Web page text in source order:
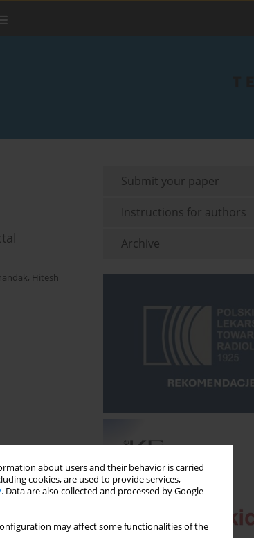
about users and their behavior is carried
cookies, are used to provide services,
. Data are also collected and processed by Google
may affect some functionalities of the
, Hitesh
Submit your paper
Instructions for authors
Archive